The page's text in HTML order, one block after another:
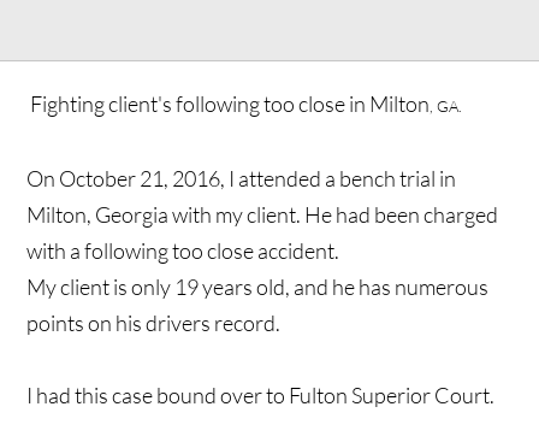
Fighting client's following too close in Milton , GA.
On October 21, 2016, I attended a bench trial in
Milton, Georgia with my client. He had been charged
with a following too close accident.
My client is only 19 years old, and he has numerous
points on his drivers record.
I had this case bound over to Fulton Superior Court.